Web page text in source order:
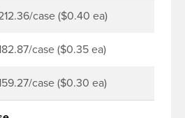
case ($0.40 ea)
case ($0.35 ea)
case ($0.30 ea)